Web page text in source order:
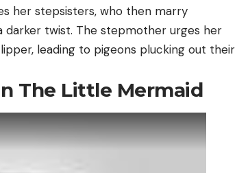
her stepsisters, who then marry
twist. The stepmother urges her
leading to pigeons plucking out their
The Little Mermaid